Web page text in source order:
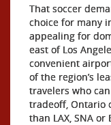
That soccer
choice for many
appealing for
east of Los
convenient
of the region’s
travelers who
tradeoff, Ontario
than LAX, SNA